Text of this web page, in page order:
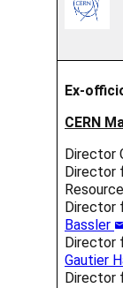
Ex-
CERN
Director
Director
Director
Bassler
Director
Gautier
Director